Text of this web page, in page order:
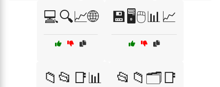
💻🔍📈🌐 💾🖥️🖱️📊📈
📁📂📑📊 📂📁🗂️📑